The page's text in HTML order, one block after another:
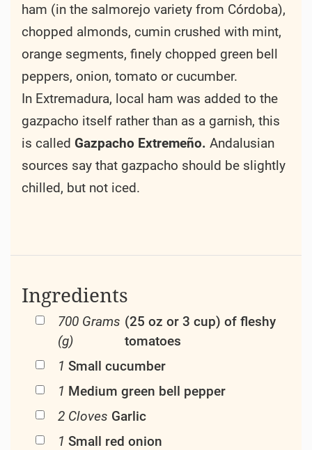
ham (in the salmorejo variety from Córdoba),
chopped almonds, cumin crushed with mint,
orange segments, finely chopped green bell
peppers, onion, tomato or cucumber.
In Extremadura, local ham was added to the
gazpacho itself rather than as a garnish, this
is called Gazpacho Extremeño. Andalusian
sources say that gazpacho should be slightly
chilled, but not iced.
Ingredients
700 Grams
(g)
(25 oz or 3 cup) of fleshy
tomatoes
1 Small cucumber
1 Medium green bell pepper
2 Cloves Garlic
1 Small red onion